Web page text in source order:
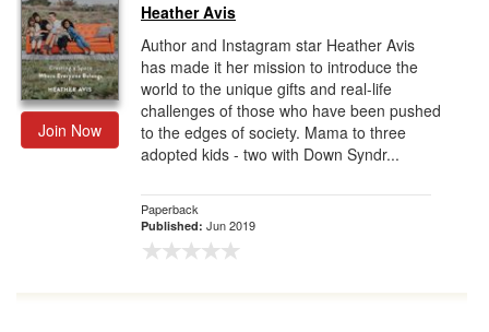
Join Now
Heather Avis
Author and Instagram star Heather Avis
has made it her mission to introduce the
world to the unique gifts and real-life
challenges of those who have been pushed
to the edges of society. Mama to three
adopted kids - two with Down Syndr...
Paperback
Published: Jun 2019